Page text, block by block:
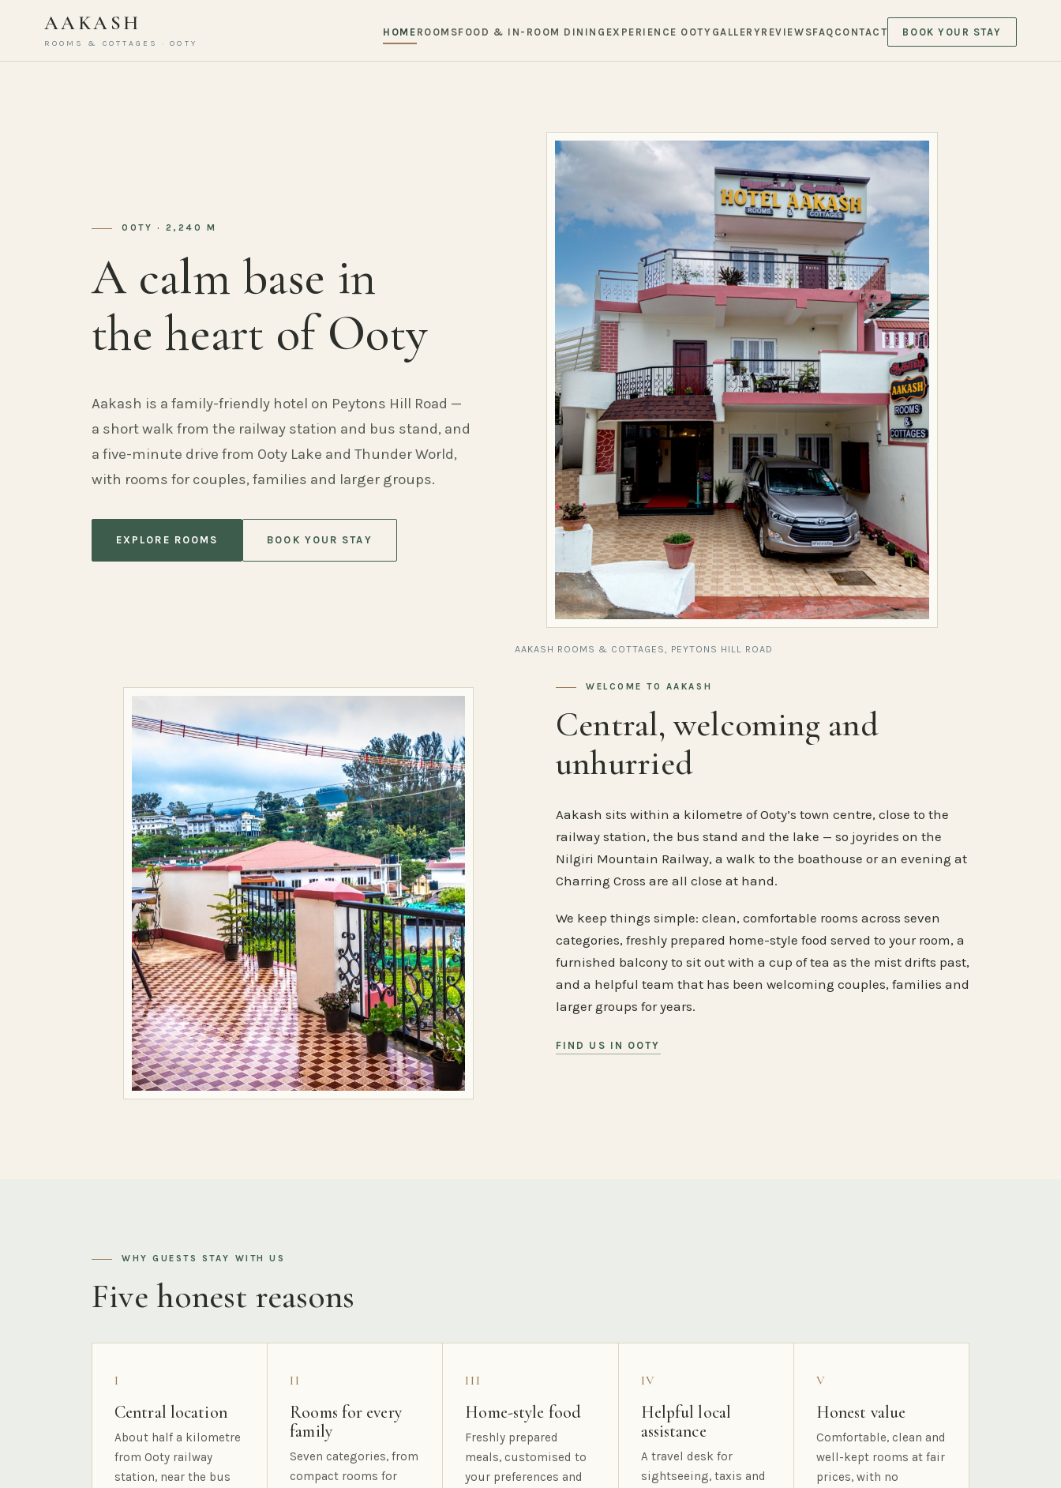
AAKASH
ROOMS & COTTAGES · OOTY
HOME ROOMSFOOD & IN-ROOM DINING EXPERIENCE OOTY GALLERYREVIEWSFAQ CONTACT BOOK YOUR STAY
OOTY · 2,240 M
A calm base in
the heart of Ooty
Aakash is a family-friendly hotel on Peytons Hill Road —
a short walk from the railway station and bus stand, and
a five-minute drive from Ooty Lake and Thunder World,
with rooms for couples, families and larger groups.
EXPLORE ROOMS BOOK YOUR STAY
AAKASH ROOMS & COTTAGES, PEYTONS HILL ROAD
WELCOME TO AAKASH
Central, welcoming and
unhurried
Aakash sits within a kilometre of Ooty’s town centre, close to the
railway station, the bus stand and the lake — so joyrides on the
Nilgiri Mountain Railway, a walk to the boathouse or an evening at
Charring Cross are all close at hand.
We keep things simple: clean, comfortable rooms across seven
categories, freshly prepared home-style food served to your room, a
furnished balcony to sit out with a cup of tea as the mist drifts past,
and a helpful team that has been welcoming couples, families and
larger groups for years.
FIND US IN OOTY
WHY GUESTS STAY WITH US
Five honest reasons
I
Central location
About half a kilometre
from Ooty railway
station, near the bus
II
Rooms for every
family
Seven categories, from
compact rooms for
III
Home-style food
Freshly prepared
meals, customised to
your preferences and
IV
Helpful local
assistance
A travel desk for
sightseeing, taxis and
V
Honest value
Comfortable, clean and
well-kept rooms at fair
prices, with no